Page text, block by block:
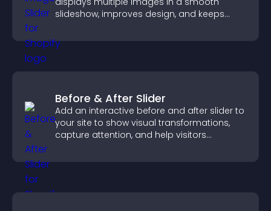
slideshow, improves design, and keeps
Before & After Slider
Add an interactive before and after slider to
your site to show visual transformations,
capture attention, and help visitors